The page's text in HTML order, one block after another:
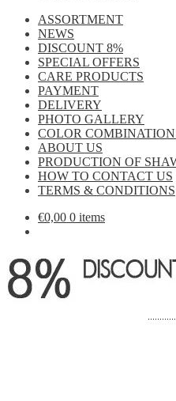
ASSORTMENT
NEWS
DISCOUNT 8%
SPECIAL OFFERS
CARE PRODUCTS
PAYMENT
DELIVERY
PHOTO GALLERY
COLOR
ABOUT US
PRODUCTION OF
HOW TO CONTACT US
TERMS & CONDITIONS
€0,00 0 items